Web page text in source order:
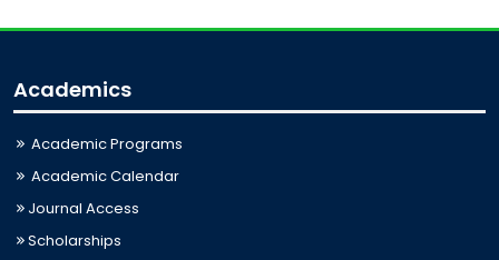
Academics
Academic Programs
Academic Calendar
Journal Access
Scholarships